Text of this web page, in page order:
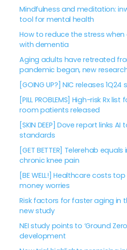
Mindfulness and meditation:
tool for mental health
How to reduce the stress
with dementia
Aging adults have retreated
pandemic began, new
[GOING UP?] NIC releases
[PILL PROBLEMS] High-risk Rx
room patients released
[SKIN DEEP] Dove report links
standards
[GET BETTER] Telerehab
chronic knee pain
[BE WELL!] Healthcare costs
money worries
Risk factors for faster aging in
new study
NEI study points to ‘Ground
development